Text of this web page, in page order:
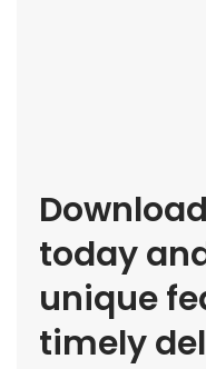
today
unique
timely